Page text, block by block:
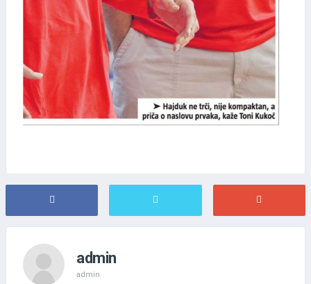
admin
admin